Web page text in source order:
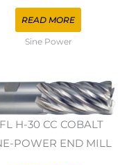
READ MORE
Sine Power
H-30 CC COBALT
POWER END MILL